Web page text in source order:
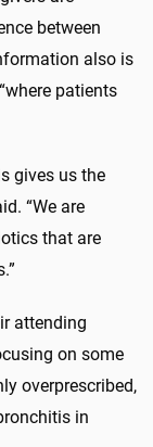
between
also is
patients
gives us the
“We are
that are
attending
on some
overprescribed,
in